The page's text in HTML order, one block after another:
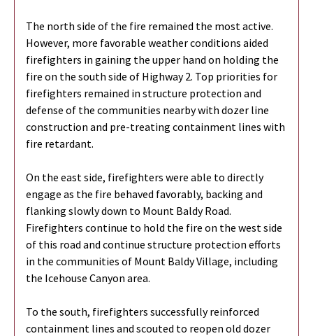
The north side of the fire remained the most active.
However, more favorable weather conditions aided
firefighters in gaining the upper hand on holding the
fire on the south side of Highway 2. Top priorities for
firefighters remained in structure protection and
defense of the communities nearby with dozer line
construction and pre-treating containment lines with
fire retardant.
On the east side, firefighters were able to directly
engage as the fire behaved favorably, backing and
flanking slowly down to Mount Baldy Road.
Firefighters continue to hold the fire on the west side
of this road and continue structure protection efforts
in the communities of Mount Baldy Village, including
the Icehouse Canyon area.
To the south, firefighters successfully reinforced
containment lines and scouted to reopen old dozer